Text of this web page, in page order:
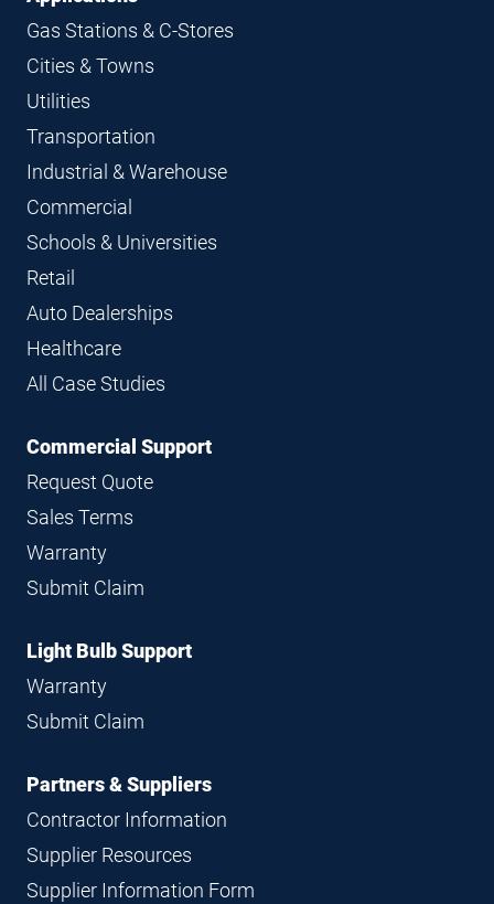
Gas Stations & C-Stores
Cities & Towns
Utilities
Transportation
Industrial & Warehouse
Commercial
Schools & Universities
Retail
Auto Dealerships
Healthcare
All Case Studies
Commercial Support
Request Quote
Sales Terms
Warranty
Submit Claim
Light Bulb Support
Warranty
Submit Claim
Partners & Suppliers
Contractor Information
Supplier Resources
Supplier Information Form